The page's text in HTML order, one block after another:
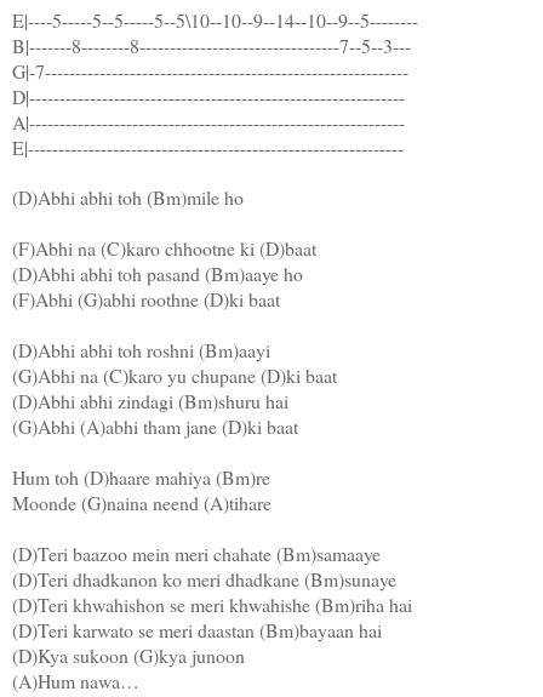
E|----5-----5--5-----5--5\10--10--9--14--10--9--5--------
B|-------8--------8---------------------------------7--5--3---
G|-7------------------------------------------------------------
D|--------------------------------------------------------------
A|--------------------------------------------------------------
E|--------------------------------------------------------------
(D)Abhi abhi toh (Bm)mile ho
(F)Abhi na (C)karo chhootne ki (D)baat
(D)Abhi abhi toh pasand (Bm)aaye ho
(F)Abhi (G)abhi roothne (D)ki baat
(D)Abhi abhi toh roshni (Bm)aayi
(G)Abhi na (C)karo yu chupane (D)ki baat
(D)Abhi abhi zindagi (Bm)shuru hai
(G)Abhi (A)abhi tham jane (D)ki baat
Hum toh (D)haare mahiya (Bm)re
Moonde (G)naina neend (A)tihare
(D)Teri baazoo mein meri chahate (Bm)samaaye
(D)Teri dhadkanon ko meri dhadkane (Bm)sunaye
(D)Teri khwahishon se meri khwahishe (Bm)riha hai
(D)Teri karwato se meri daastan (Bm)bayaan hai
(D)Kya sukoon (G)kya junoon
(A)Hum nawa…